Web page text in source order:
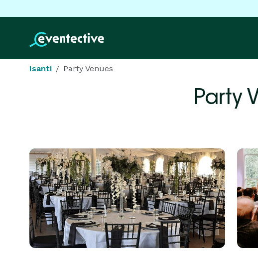
Isanti Party Venues
Party